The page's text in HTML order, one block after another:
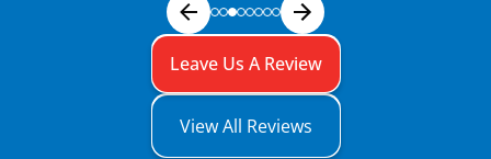
Leave Us A Review
View All Reviews